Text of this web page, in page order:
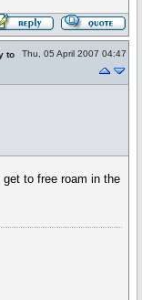
to
Thu, 05 April 2007 04:47
to free roam in the